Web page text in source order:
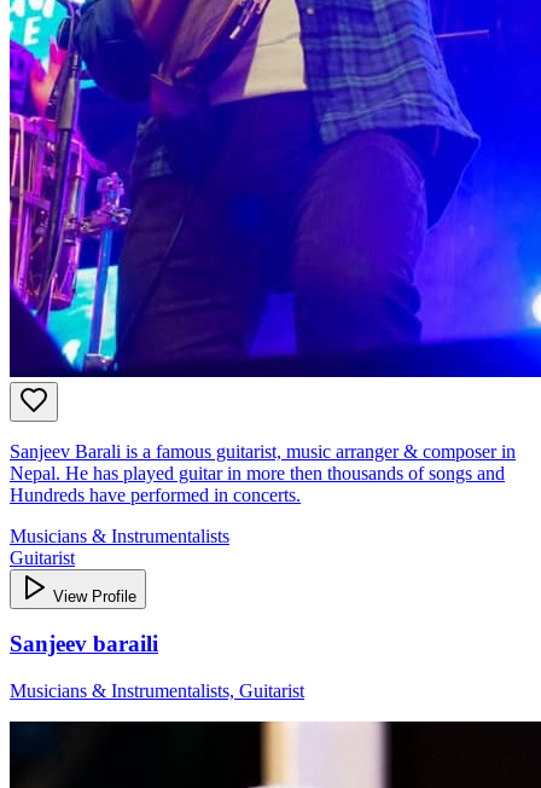
Sanjeev Barali is a famous guitarist, music arranger & composer in
Nepal. He has played guitar in more then thousands of songs and
Hundreds have performed in concerts.
Musicians & Instrumentalists
Guitarist
View Profile
Sanjeev baraili
Musicians & Instrumentalists, Guitarist